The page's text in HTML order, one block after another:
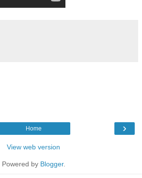
›
Home
View web version
Powered by Blogger.